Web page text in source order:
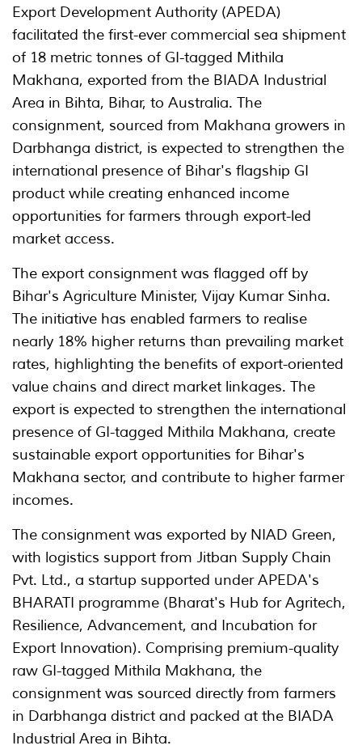
Export Development Authority (APEDA)
facilitated the first-ever commercial sea shipment
of 18 metric tonnes of GI-tagged Mithila
Makhana, exported from the BIADA Industrial
Area in Bihta, Bihar, to Australia. The
consignment, sourced from Makhana growers in
Darbhanga district, is expected to strengthen the
international presence of Bihar's flagship GI
product while creating enhanced income
opportunities for farmers through export-led
market access.
The export consignment was flagged off by
Bihar's Agriculture Minister, Vijay Kumar Sinha.
The initiative has enabled farmers to realise
nearly 18% higher returns than prevailing market
rates, highlighting the benefits of export-oriented
value chains and direct market linkages. The
export is expected to strengthen the international
presence of GI-tagged Mithila Makhana, create
sustainable export opportunities for Bihar's
Makhana sector, and contribute to higher farmer
incomes.
The consignment was exported by NIAD Green,
with logistics support from Jitban Supply Chain
Pvt. Ltd., a startup supported under APEDA's
BHARATI programme (Bharat's Hub for Agritech,
Resilience, Advancement, and Incubation for
Export Innovation). Comprising premium-quality
raw GI-tagged Mithila Makhana, the
consignment was sourced directly from farmers
in Darbhanga district and packed at the BIADA
Industrial Area in Bihta.